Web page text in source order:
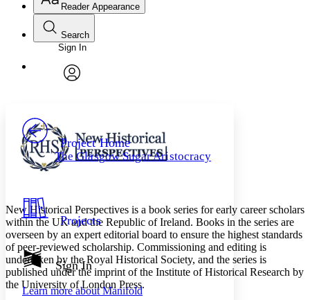
Annotations
Others
Resources
Show all
Show all Hide all
Reader Appearance
Font
Font style
Decrease font size
Decrease font size Increase font size
Light
Dark
Annotation contrast
abc Low
abc High
Search
Enter search criteria
Search within:
Sign In
Project Home
The Glasgow Sugar Aristocracy
Projects
Sign In
Learn more aboutManifold
New Historical Perspectives is a book series for early career scholars
within the UK and the Republic of Ireland. Books in the series are
overseen by an expert editorial board to ensure the highest standards
of peer-reviewed scholarship. Commissioning and editing is
undertaken by the Royal Historical Society, and the series is
published under the imprint of the Institute of Historical Research by
the University of London Press.